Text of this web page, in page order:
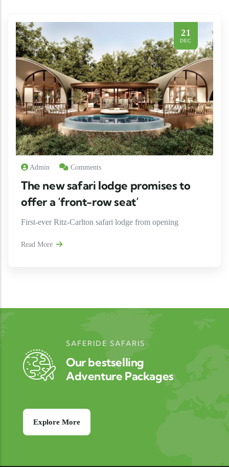
21
DEC
Admin Comments
The new safari lodge promises to
offer a ‘front-row seat’
First-ever Ritz-Carlton safari lodge from opening
Read More
SAFERIDE SAFARIS
Our bestselling
Adventure Packages
Explore More